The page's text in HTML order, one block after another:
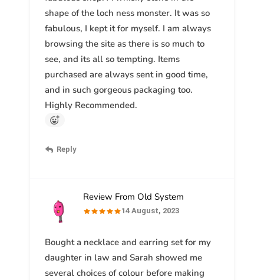
shape of the loch ness monster. It was so
fabulous, I kept it for myself. I am always
browsing the site as there is so much to
see, and its all so tempting. Items
purchased are always sent in good time,
and in such gorgeous packaging too.
Highly Recommended.
Reply
Review From Old System
14 August, 2023
Bought a necklace and earring set for my
daughter in law and Sarah showed me
several choices of colour before making